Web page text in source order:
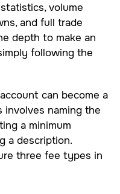
volume
and full trade
depth to make an
following the
can become a
involves naming the
a minimum
a description.
three fee types in